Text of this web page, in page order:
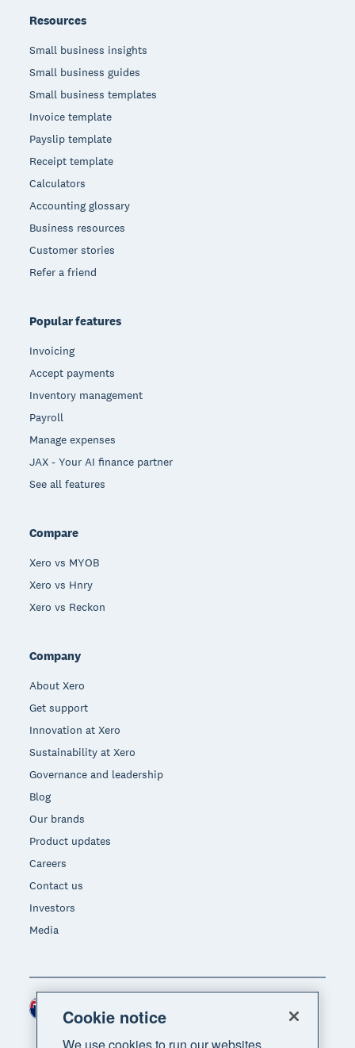
Resources
Small business insights
Small business guides
Small business templates
Invoice template
Payslip template
Receipt template
Calculators
Accounting glossary
Business resources
Customer stories
Refer a friend
Popular features
Invoicing
Accept payments
Inventory management
Payroll
Manage expenses
JAX - Your AI finance partner
See all features
Compare
Xero vs MYOB
Xero vs Hnry
Xero vs Reckon
Company
About Xero
Get support
Innovation at Xero
Sustainability at Xero
Governance and leadership
Blog
Our brands
Product updates
Careers
Contact us
Investors
Media
Region
Cookie notice